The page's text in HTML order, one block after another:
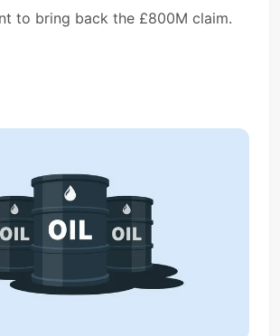
to bring back the £800M claim.